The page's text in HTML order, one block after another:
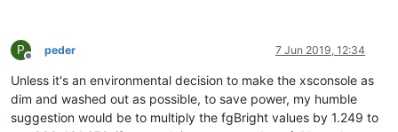
P
Offline
peder 7 Jun 2019, 12:34
Unless it's an environmental decision to make the xsconsole as
dim and washed out as possible, to save power, my humble
suggestion would be to multiply the fgBright values by 1.249 to